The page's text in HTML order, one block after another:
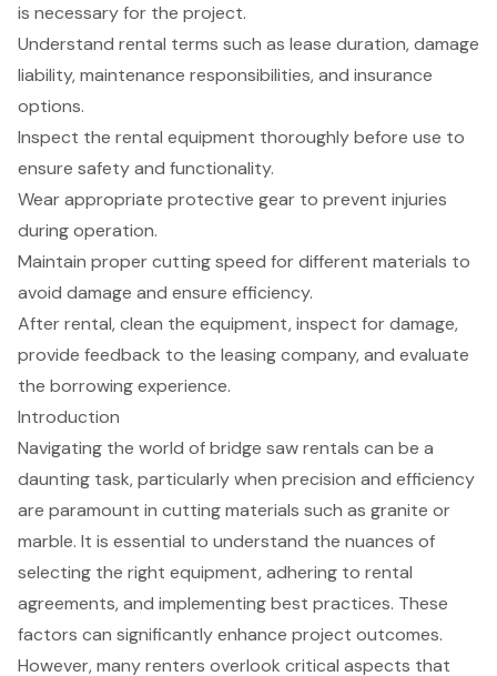
is necessary for the project.
Understand rental terms such as lease duration, damage
liability, maintenance responsibilities, and insurance
options.
Inspect the rental equipment thoroughly before use to
ensure safety and functionality.
Wear appropriate protective gear to prevent injuries
during operation.
Maintain proper cutting speed for different materials to
avoid damage and ensure efficiency.
After rental, clean the equipment, inspect for damage,
provide feedback to the leasing company, and evaluate
the borrowing experience.
Introduction
Navigating the world of bridge saw rentals can be a
daunting task, particularly when precision and efficiency
are paramount in cutting materials such as granite or
marble. It is essential to understand the nuances of
selecting the right equipment, adhering to rental
agreements, and implementing best practices. These
factors can significantly enhance project outcomes.
However, many renters overlook critical aspects that